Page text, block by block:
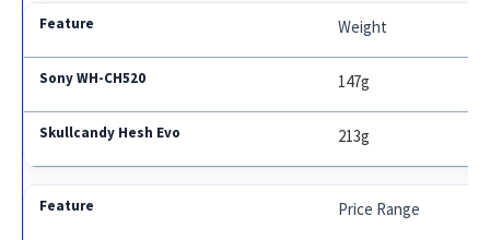
Weight
147g
213g
Price Range